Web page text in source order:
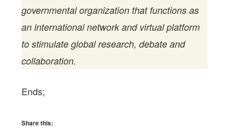
governmental organization that functions as
an international network and virtual platform
to stimulate global research, debate and
collaboration.
Ends;
Share this: